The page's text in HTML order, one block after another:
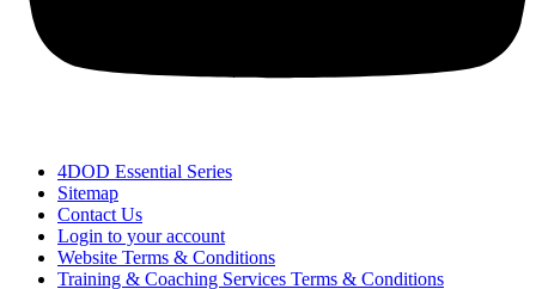
4DOD Essential Series
Sitemap
Contact Us
Login to your account
Website Terms & Conditions
Training & Coaching Services Terms & Conditions